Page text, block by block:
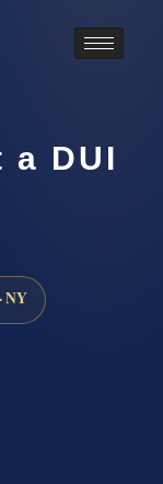
a DUI
NY